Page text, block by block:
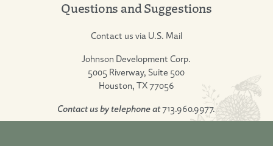
Questions and Suggestions
Contact us via U.S. Mail
Johnson Development Corp.
5005 Riverway, Suite 500
Houston, TX 77056
Contact us by telephone at713.960.9977.